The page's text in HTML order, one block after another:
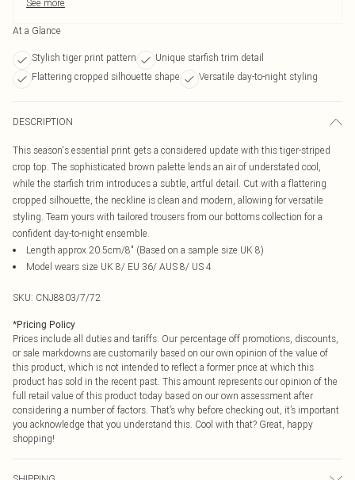
See more
At a Glance
Stylish tiger print pattern
Unique starfish trim detail
Flattering cropped silhouette shape
Versatile day-to-night styling
DESCRIPTION
This season's essential print gets a considered update with this tiger-striped
crop top. The sophisticated brown palette lends an air of understated cool,
while the starfish trim introduces a subtle, artful detail. Cut with a flattering
cropped silhouette, the neckline is clean and modern, allowing for versatile
styling. Team yours with tailored trousers from our bottoms collection for a
confident day-to-night ensemble.
Length approx 20.5cm/8" (Based on a sample size UK 8)
Model wears size UK 8/ EU 36/ AUS 8/ US 4
SKU: CNJ8803/7/72
*Pricing Policy
Prices include all duties and tariffs. Our percentage off promotions, discounts,
or sale markdowns are customarily based on our own opinion of the value of
this product, which is not intended to reflect a former price at which this
product has sold in the recent past. This amount represents our opinion of the
full retail value of this product today based on our own assessment after
considering a number of factors. That’s why before checking out, it’s important
you acknowledge that you understand this. Cool with that? Great, happy
shopping!